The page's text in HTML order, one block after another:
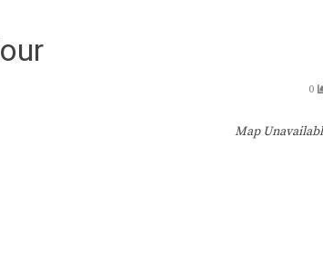
0
Map